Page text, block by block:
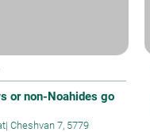
or non-Noahides go
| Cheshvan 7, 5779